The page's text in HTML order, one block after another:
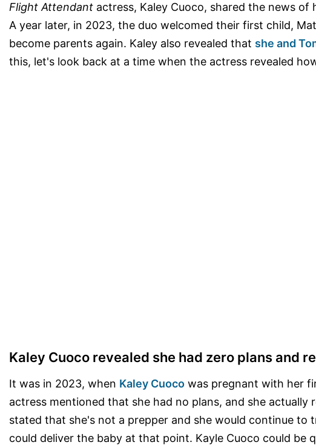
Flight Attendant actress, Kaley Cuoco, shared the news
A year later, in 2023, the duo welcomed their first child,
become parents again. Kaley also revealed that she and
this, let's look back at a time when the actress revealed
Kaley Cuoco revealed she had zero plans and
It was in 2023, when Kaley Cuoco was pregnant with her
actress mentioned that she had no plans, and she
stated that she's not a prepper and she would continue
could deliver the baby at that point. Kayle Cuoco could be